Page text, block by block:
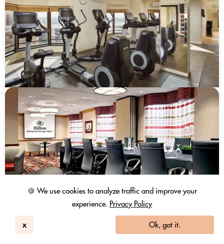
🍪 We use cookies to analyze traffic and improve your
experience. Privacy Policy
x Ok, got it.